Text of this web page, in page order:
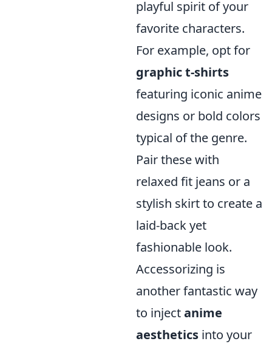
playful spirit of your
favorite characters.
For example, opt for
graphic t-shirts
featuring iconic anime
designs or bold colors
typical of the genre.
Pair these with
relaxed fit jeans or a
stylish skirt to create a
laid-back yet
fashionable look.
Accessorizing is
another fantastic way
to injectanime
aesthetics into your